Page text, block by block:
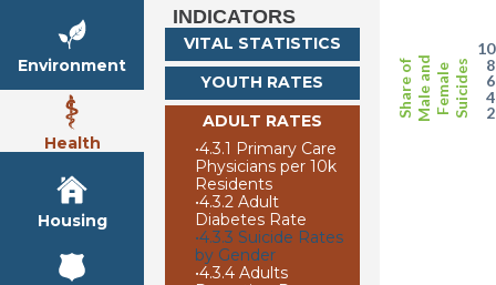
Environment
Health
Housing
INDICATORS
VITAL STATISTICS
YOUTH RATES
ADULT RATES
•4.3.1 Primary Care
Physicians per 10k
Residents
•4.3.2 Adult
Diabetes Rate
•4.3.3 Suicide Rates
by Gender
•4.3.4 Adults
Share ofMale andFemaleSuicides